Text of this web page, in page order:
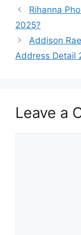
Rihanna
2025?
Addison
Address Detail
Leave a